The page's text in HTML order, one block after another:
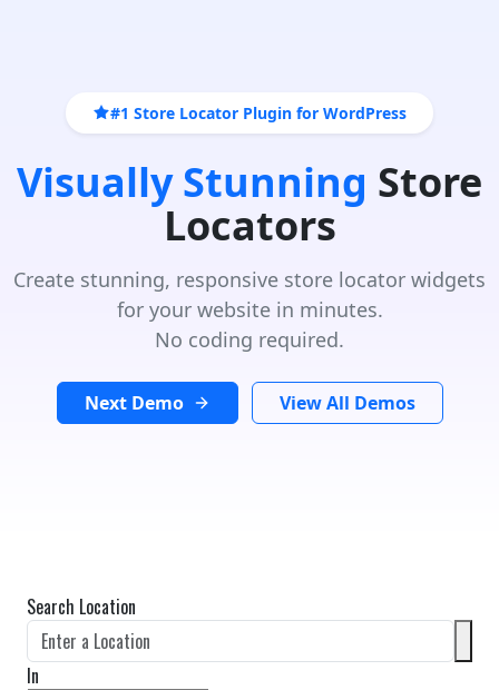
#1 Store Locator Plugin for WordPress
Visually Stunning Store
Locators
Create stunning, responsive store locator widgets
for your website in minutes.
No coding required.
Next Demo View All Demos
Search Location
In